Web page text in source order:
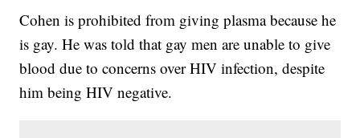
Cohen is prohibited from giving plasma because he
is gay. He was told that gay men are unable to give
blood due to concerns over HIV infection, despite
him being HIV negative.